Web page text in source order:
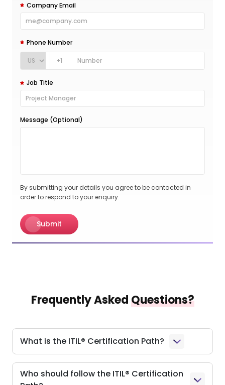
Company Email
Phone Number
+1
Job Title
Message (Optional)
By submitting your details you agree to be contacted in
order to respond to your enquiry.
Submit
Frequently AskedQuestions?
What is the ITIL® Certification Path?
Who should follow the ITIL® Certification